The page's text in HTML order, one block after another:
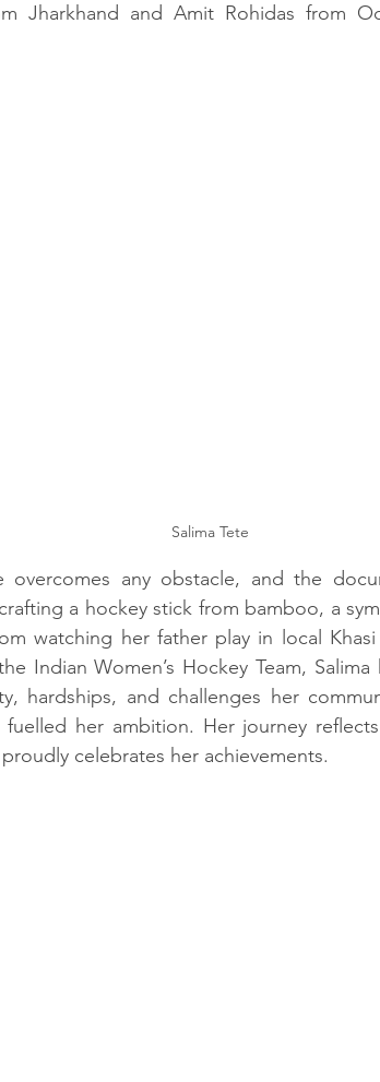
Jharkhand and Amit Rohidas from
Salima Tete
overcomes any obstacle, and the
a hockey stick from bamboo, a
watching her father play in local
Indian Women’s Hockey Team,
hardships, and challenges her
fuelled her ambition. Her journey
celebrates her achievements.